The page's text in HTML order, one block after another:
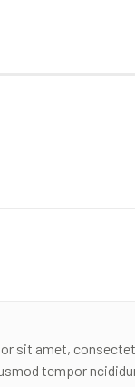
sit amet,
tempor